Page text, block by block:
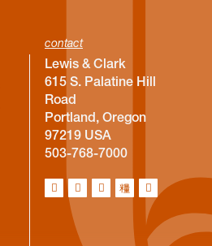
contact
Lewis & Clark
615 S. Palatine Hill
Road
Portland, Oregon
97219 USA
503-768-7000